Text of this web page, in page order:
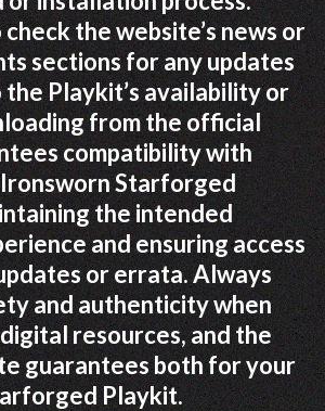
the website’s news or
sections for any updates
Playkit’s availability or
from the official
compatibility with
Starforged
the intended
and ensuring access
or errata. Always
and authenticity when
resources, and the
guarantees both for your
Playkit.